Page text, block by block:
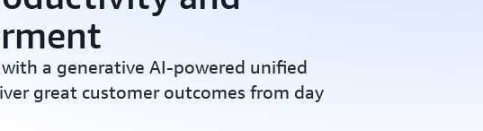
a generative AI-powered unified
great customer outcomes from day